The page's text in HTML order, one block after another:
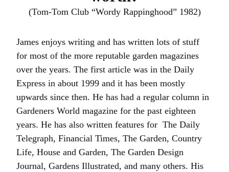
(Tom-Tom Club “Wordy Rappinghood” 1982)
James enjoys writing and has written lots of stuff
for most of the more reputable garden magazines
over the years. The first article was in the Daily
Express in about 1999 and it has been mostly
upwards since then. He has had a regular column in
Gardeners World magazine for the past eighteen
years. He has also written features for The Daily
Telegraph, Financial Times, The Garden, Country
Life, House and Garden, The Garden Design
Journal, Gardens Illustrated, and many others. His